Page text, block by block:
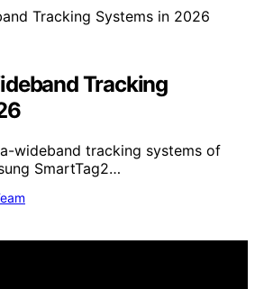
Tracking
wideband tracking systems of
SmartTag2…